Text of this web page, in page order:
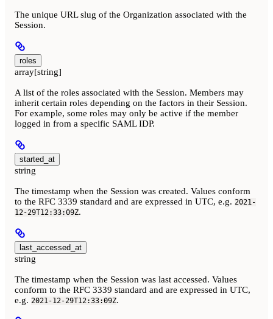
The unique URL slug of the Organization associated with the
Session.
roles
array[string]
A list of the roles associated with the Session. Members may
inherit certain roles depending on the factors in their Session.
For example, some roles may only be active if the member
logged in from a specific SAML IDP.
started_at
string
The timestamp when the Session was created. Values conform
to the RFC 3339 standard and are expressed in UTC, e.g. 2021-
12-29T12:33:09Z.
last_accessed_at
string
The timestamp when the Session was last accessed. Values
conform to the RFC 3339 standard and are expressed in UTC,
e.g. 2021-12-29T12:33:09Z.